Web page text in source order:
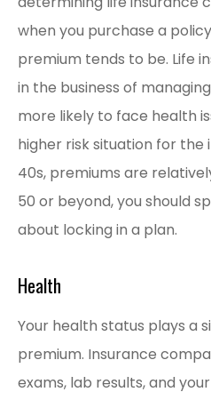
when you purchase a
premium tends to be. Life
in the business of
more likely to face health
higher risk situation for the
40s, premiums are
50 or beyond, you should
about locking in a plan.
Health
Your health status plays a
premium. Insurance
exams, lab results, and